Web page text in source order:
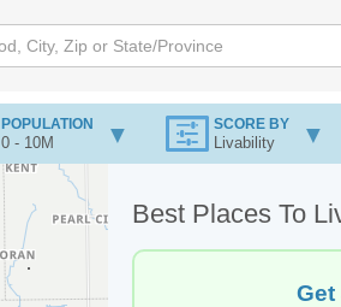
POPULATION
0 - 10M
SCORE BY
Livability
Best Places To
Get